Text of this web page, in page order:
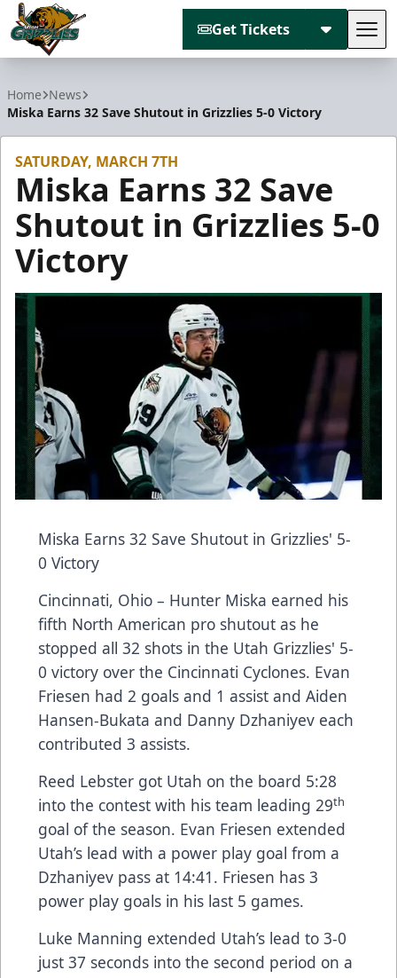
Get Tickets
Home News
Miska Earns 32 Save Shutout in Grizzlies 5-0 Victory
SATURDAY, MARCH 7TH
Miska Earns 32 Save
Shutout in Grizzlies 5-0
Victory
Miska Earns 32 Save Shutout in Grizzlies' 5-
0 Victory
Cincinnati, Ohio – Hunter Miska earned his
fifth North American pro shutout as he
stopped all 32 shots in the Utah Grizzlies' 5-
0 victory over the Cincinnati Cyclones. Evan
Friesen had 2 goals and 1 assist and Aiden
Hansen-Bukata and Danny Dzhaniyev each
contributed 3 assists.
Reed Lebster got Utah on the board 5:28
into the contest with his team leading 29th
goal of the season. Evan Friesen extended
Utah’s lead with a power play goal from a
Dzhaniyev pass at 14:41. Friesen has 3
power play goals in his last 5 games.
Luke Manning extended Utah’s lead to 3-0
just 37 seconds into the second period on a